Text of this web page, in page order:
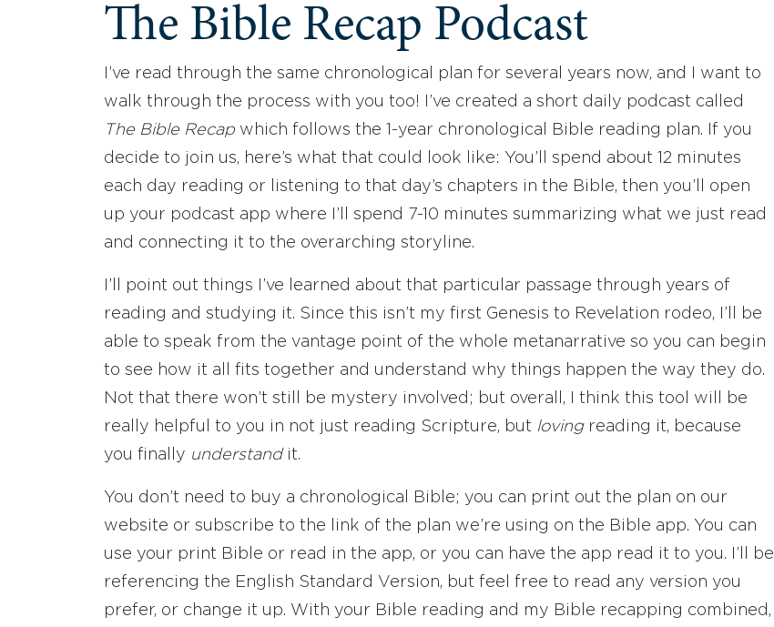
The Bible Recap Podcast
I’ve read through the same chronological plan for several years now, and I want to
walk through the process with you too! I’ve created a short daily podcast called
The Bible Recap which follows the 1-year chronological Bible reading plan. If you
decide to join us, here’s what that could look like: You’ll spend about 12 minutes
each day reading or listening to that day’s chapters in the Bible, then you’ll open
up your podcast app where I’ll spend 7-10 minutes summarizing what we just read
and connecting it to the overarching storyline.
I’ll point out things I’ve learned about that particular passage through years of
reading and studying it. Since this isn’t my first Genesis to Revelation rodeo, I’ll be
able to speak from the vantage point of the whole metanarrative so you can begin
to see how it all fits together and understand why things happen the way they do.
Not that there won’t still be mystery involved; but overall, I think this tool will be
really helpful to you in not just reading Scripture, but lovingreading it, because
you finally understandit.
You don’t need to buy a chronological Bible; you can print out the plan on our
website or subscribe to the link of the plan we’re using on the Bible app. You can
use your print Bible or read in the app, or you can have the app read it to you. I’ll be
referencing the English Standard Version, but feel free to read any version you
prefer, or change it up. With your Bible reading and my Bible recapping combined,